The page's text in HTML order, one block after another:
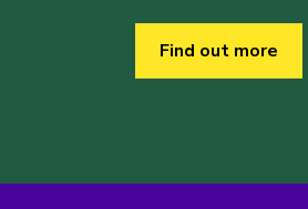
Find out more